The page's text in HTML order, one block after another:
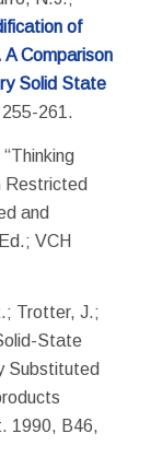
of
Comparison
Solid State
261.
Restricted
and
VCH
Trotter, J.;
State
Substituted
1990, B46,